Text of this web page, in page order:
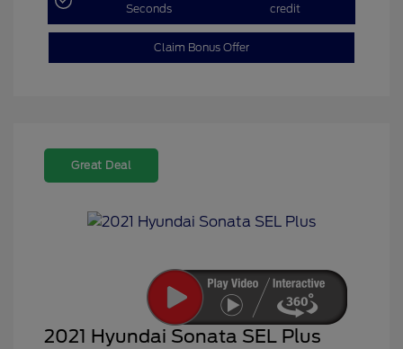
Seconds
credit
Claim Bonus Offer
Great Deal
2021 Hyundai Sonata SEL Plus